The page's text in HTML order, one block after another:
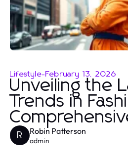
Lifestyle-February 13, 2026
Unveiling the
Trends in
R Robin Patterson
admin